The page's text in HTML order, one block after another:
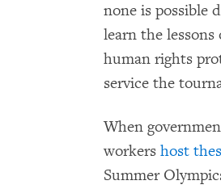
none is possible
learn the
human rights
service the
When
workers host
Summer